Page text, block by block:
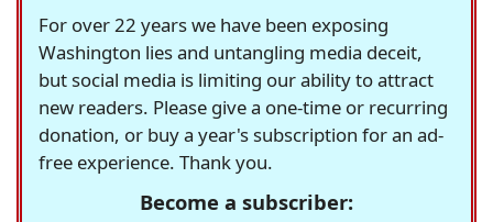
For over 22 years we have been exposing
Washington lies and untangling media deceit,
but social media is limiting our ability to attract
new readers. Please give a one-time or recurring
donation, or buy a year's subscription for an ad-
free experience. Thank you.
Become a subscriber: